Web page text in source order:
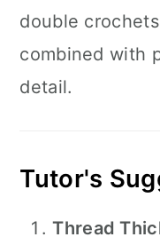
double
combined with
detail.
Tutor's
Thread